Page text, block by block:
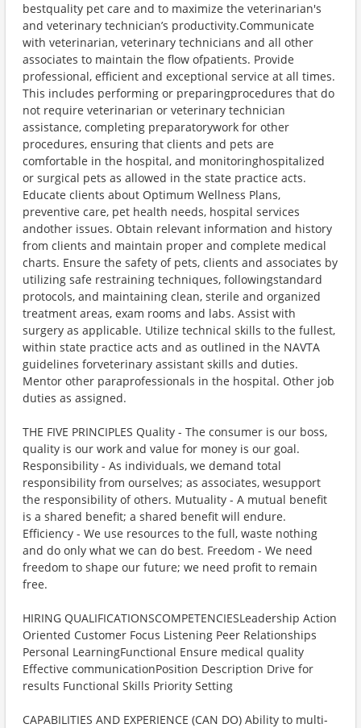
bestquality pet care and to maximize the veterinarian's
and veterinary technician’s productivity.Communicate
with veterinarian, veterinary technicians and all other
associates to maintain the flow ofpatients. Provide
professional, efficient and exceptional service at all times.
This includes performing or preparingprocedures that do
not require veterinarian or veterinary technician
assistance, completing preparatorywork for other
procedures, ensuring that clients and pets are
comfortable in the hospital, and monitoringhospitalized
or surgical pets as allowed in the state practice acts.
Educate clients about Optimum Wellness Plans,
preventive care, pet health needs, hospital services
andother issues. Obtain relevant information and history
from clients and maintain proper and complete medical
charts. Ensure the safety of pets, clients and associates by
utilizing safe restraining techniques, followingstandard
protocols, and maintaining clean, sterile and organized
treatment areas, exam rooms and labs. Assist with
surgery as applicable. Utilize technical skills to the fullest,
within state practice acts and as outlined in the NAVTA
guidelines forveterinary assistant skills and duties.
Mentor other paraprofessionals in the hospital. Other job
duties as assigned.
THE FIVE PRINCIPLES Quality - The consumer is our boss,
quality is our work and value for money is our goal.
Responsibility - As individuals, we demand total
responsibility from ourselves; as associates, wesupport
the responsibility of others. Mutuality - A mutual benefit
is a shared benefit; a shared benefit will endure.
Efficiency - We use resources to the full, waste nothing
and do only what we can do best. Freedom - We need
freedom to shape our future; we need profit to remain
free.
HIRING QUALIFICATIONSCOMPETENCIESLeadership Action
Oriented Customer Focus Listening Peer Relationships
Personal LearningFunctional Ensure medical quality
Effective communicationPosition Description Drive for
results Functional Skills Priority Setting
CAPABILITIES AND EXPERIENCE (CAN DO) Ability to multi-